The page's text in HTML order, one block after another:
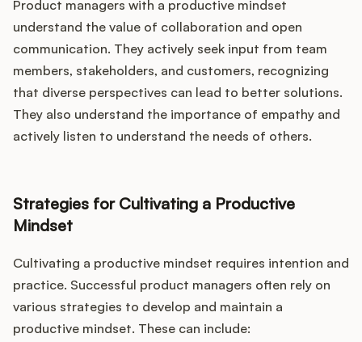
Product managers with a productive mindset
understand the value of collaboration and open
communication. They actively seek input from team
members, stakeholders, and customers, recognizing
that diverse perspectives can lead to better solutions.
They also understand the importance of empathy and
actively listen to understand the needs of others.
Strategies for Cultivating a Productive
Mindset
Cultivating a productive mindset requires intention and
practice. Successful product managers often rely on
various strategies to develop and maintain a
productive mindset. These can include: